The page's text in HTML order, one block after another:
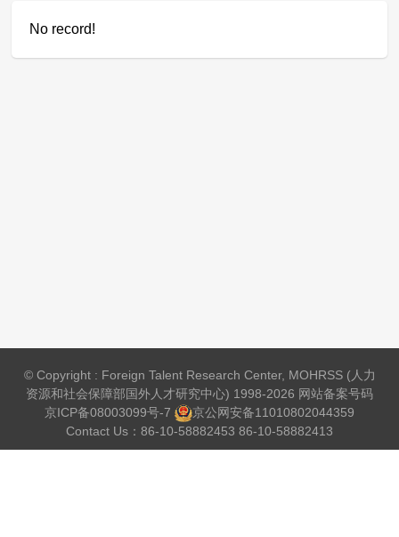
No record!
© Copyright : Foreign Talent Research Center, MOHRSS (人力
资源和社会保障部国外人才研究中心) 1998-2026 网站备案号码
京ICP备08003099号-7
京公网安备11010802044359
Contact Us：86-10-58882453 86-10-58882413